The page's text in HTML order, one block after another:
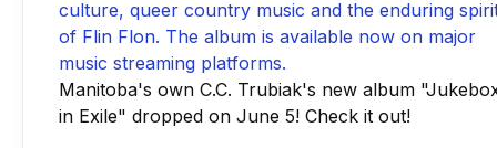
Manitoba's own C.C. Trubiak's new album
in Exile" dropped on June 5! Check it out!